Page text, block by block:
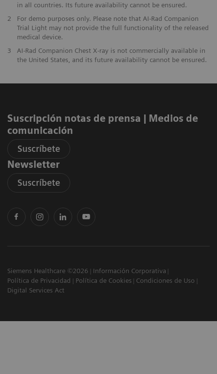
in all countries. Its future availability cannot be ensured.
2
For demo purposes only. Please note that AI-Rad Companion
Trial Light may not provide the full functionality of the released
medical device.
3
AI-Rad Companion Chest X-ray is not commercially available in
the United States, and its future availability cannot be ensured.
Suscripción notas de prensa ​| Medios de
comunicación
Suscríbete
Newsletter
Suscríbete
Siemens Healthcare ©2026
Información Corporativa
Política de Privacidad
Política de Cookies
Condiciones de Uso
Digital Services Act